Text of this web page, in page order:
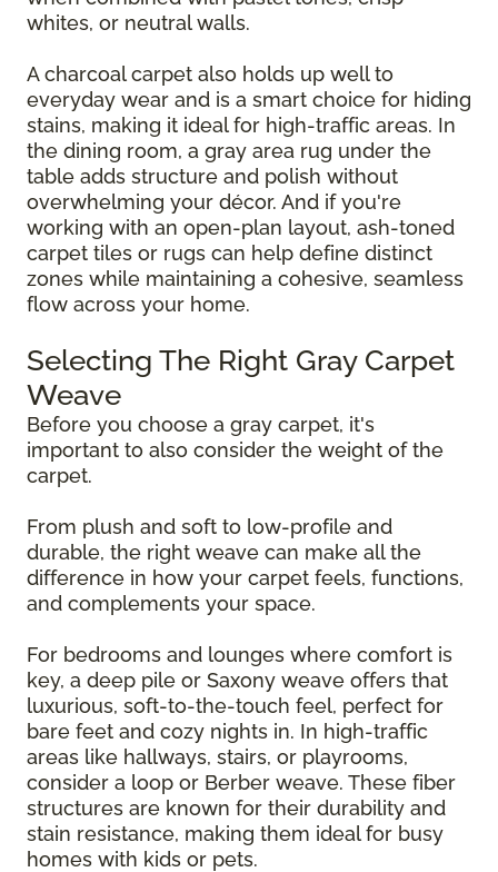
whites, or neutral walls.
A charcoal carpet also holds up well to
everyday wear and is a smart choice for hiding
stains, making it ideal for high-traffic areas. In
the dining room, a gray area rug under the
table adds structure and polish without
overwhelming your décor. And if you're
working with an open-plan layout, ash-toned
carpet tiles or rugs can help define distinct
zones while maintaining a cohesive, seamless
flow across your home.
Selecting The Right Gray Carpet
Weave
Before you choose a gray carpet, it's
important to also consider the weight of the
carpet.
From plush and soft to low-profile and
durable, the right weave can make all the
difference in how your carpet feels, functions,
and complements your space.
For bedrooms and lounges where comfort is
key, a deep pile or Saxony weave offers that
luxurious, soft-to-the-touch feel, perfect for
bare feet and cozy nights in. In high-traffic
areas like hallways, stairs, or playrooms,
consider a loop or Berber weave. These fiber
structures are known for their durability and
stain resistance, making them ideal for busy
homes with kids or pets.